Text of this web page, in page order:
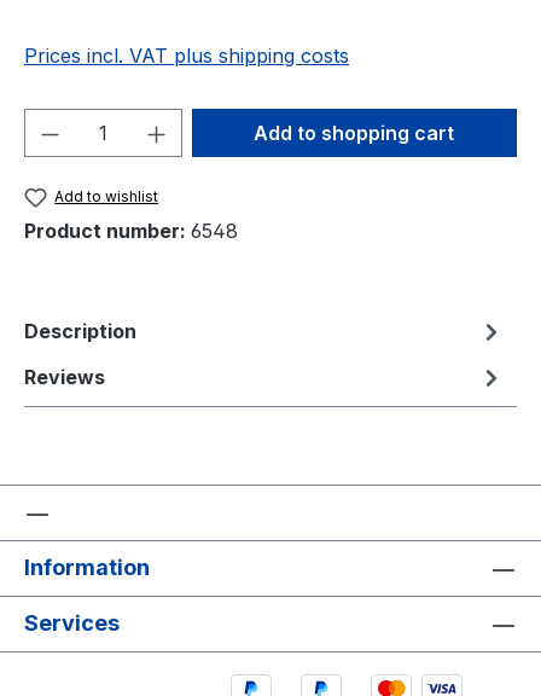
Prices incl. VAT plus shipping costs
Product Quantity: Enter the desired
Add to shopping cart
Add to wishlist
Product number: 6548
Description
Reviews
Information
Services